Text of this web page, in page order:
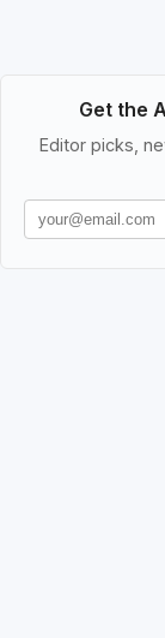
Get the
Editor picks,